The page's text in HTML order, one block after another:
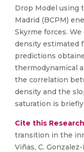
Drop Model using
Madrid (BCPM)
Skyrme forces.
density estimated
predictions
thermodynamical
the correlation
density and the
saturation is briefly
Cite this
transition in the
Viñas, C.